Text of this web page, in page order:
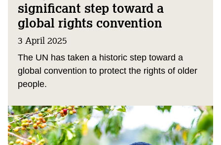
significant step toward a
global rights convention
3 April 2025
The UN has taken a historic step toward a
global convention to protect the rights of older
people.